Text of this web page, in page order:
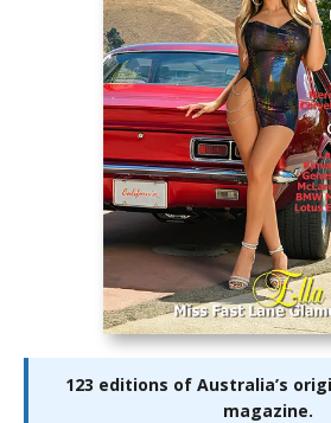
123 editions of Australia’s
magazine.